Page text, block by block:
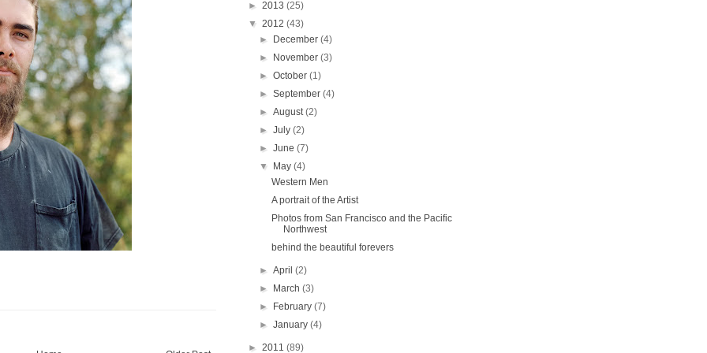
► 2013 (25)
▼ 2012 (43)
►
December(4)
►
November(3)
►October(1)
►September(4)
►August(2)
►July(2)
►June(7)
▼
May(4)
Western Men
A portrait of the Artist
Photos from San Francisco and the Pacific
Northwest
behind the beautiful forevers
►April(2)
►
March(3)
►
February(7)
►January(4)
► 2011 (89)